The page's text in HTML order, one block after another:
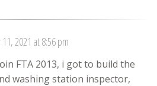
11, 2021 at 8:56 pm
FTA 2013, i got to build the
washing station inspector,